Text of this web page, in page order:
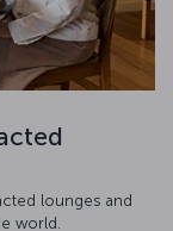
lounges and
world.